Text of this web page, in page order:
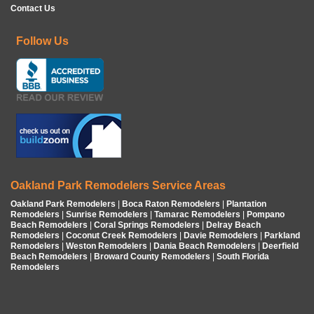
Contact Us
Follow Us
Oakland Park Remodelers Service Areas
Oakland Park Remodelers | Boca Raton Remodelers | Plantation
Remodelers | Sunrise Remodelers | Tamarac Remodelers | Pompano
Beach Remodelers | Coral Springs Remodelers | Delray Beach
Remodelers | Coconut Creek Remodelers | Davie Remodelers | Parkland
Remodelers | Weston Remodelers | Dania Beach Remodelers | Deerfield
Beach Remodelers | Broward County Remodelers | South Florida
Remodelers